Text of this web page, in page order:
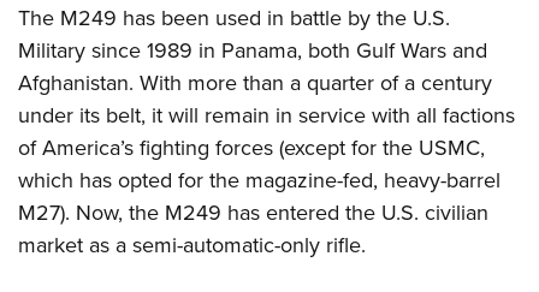
The M249 has been used in battle by the U.S.
Military since 1989 in Panama, both Gulf Wars and
Afghanistan. With more than a quarter of a century
under its belt, it will remain in service with all factions
of America’s fighting forces (except for the USMC,
which has opted for the magazine-fed, heavy-barrel
M27). Now, the M249 has entered the U.S. civilian
market as a semi-automatic-only rifle.